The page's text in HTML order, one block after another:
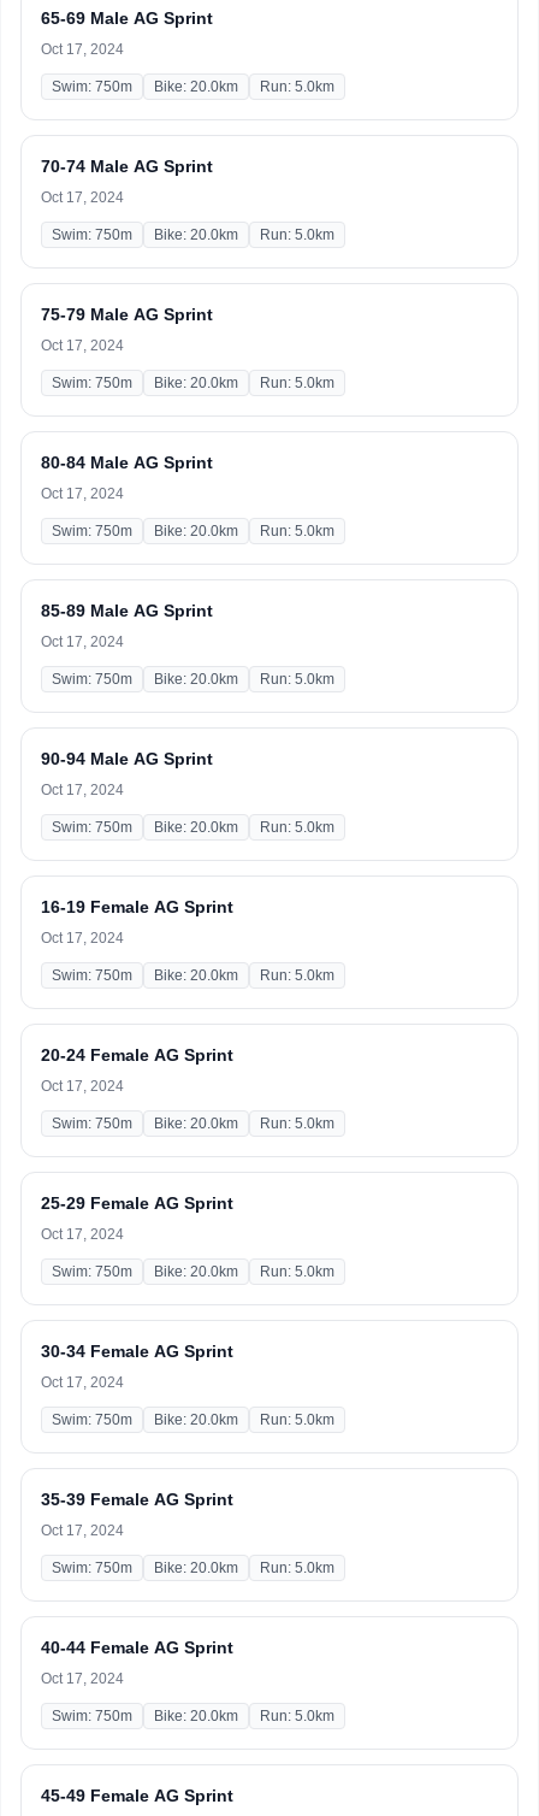
65-69 Male AG Sprint
Oct 17, 2024
Swim: 750m Bike: 20.0km Run: 5.0km
70-74 Male AG Sprint
Oct 17, 2024
Swim: 750m Bike: 20.0km Run: 5.0km
75-79 Male AG Sprint
Oct 17, 2024
Swim: 750m Bike: 20.0km Run: 5.0km
80-84 Male AG Sprint
Oct 17, 2024
Swim: 750m Bike: 20.0km Run: 5.0km
85-89 Male AG Sprint
Oct 17, 2024
Swim: 750m Bike: 20.0km Run: 5.0km
90-94 Male AG Sprint
Oct 17, 2024
Swim: 750m Bike: 20.0km Run: 5.0km
16-19 Female AG Sprint
Oct 17, 2024
Swim: 750m Bike: 20.0km Run: 5.0km
20-24 Female AG Sprint
Oct 17, 2024
Swim: 750m Bike: 20.0km Run: 5.0km
25-29 Female AG Sprint
Oct 17, 2024
Swim: 750m Bike: 20.0km Run: 5.0km
30-34 Female AG Sprint
Oct 17, 2024
Swim: 750m Bike: 20.0km Run: 5.0km
35-39 Female AG Sprint
Oct 17, 2024
Swim: 750m Bike: 20.0km Run: 5.0km
40-44 Female AG Sprint
Oct 17, 2024
Swim: 750m Bike: 20.0km Run: 5.0km
45-49 Female AG Sprint